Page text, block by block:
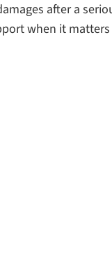
after a
when it